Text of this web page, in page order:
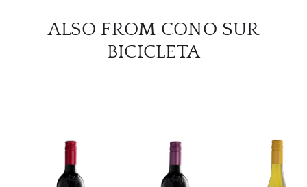
ALSO FROM CONO SUR
BICICLETA